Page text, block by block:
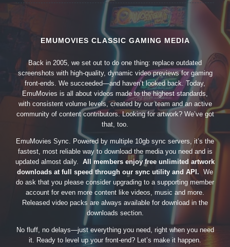
EMUMOVIES CLASSIC GAMING MEDIA
Back in 2005, we set out to do one thing: replace outdated
screenshots with high-quality, dynamic video previews for gaming
front-ends. We succeeded—and haven’t looked back. Today,
EmuMovies is all about videos made to the highest standards,
with consistent volume levels, created by our team and an active
community of content contributors. Looking for artwork? We’ve got
that, too.
EmuMovies Sync. Powered by multiple 10gb sync servers, it’s the
fastest, most reliable way to download the media you need and is
updated almost daily. All members enjoy free unlimited artwork
downloads at full speed through our sync utility and API. We
do ask that you please consider upgrading to a supporting member
account for even more content like videos, music and more.
Released video packs are always available for download in the
downloads section.
No fluff, no delays—just everything you need, right when you need
it. Ready to level up your front-end? Let’s make it happen.